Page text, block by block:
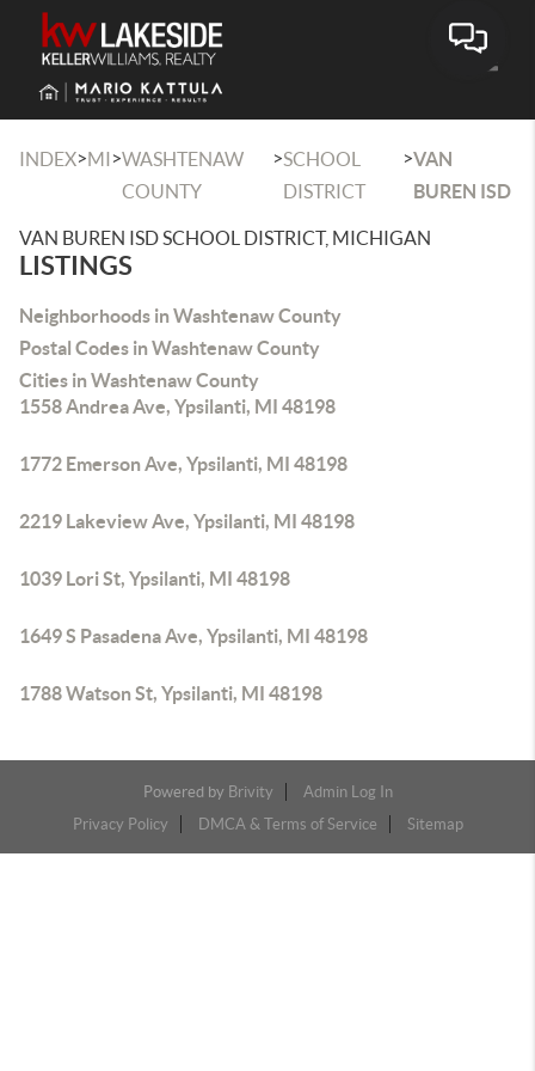
INDEX>MI>WASHTENAW
COUNTY
>SCHOOL
DISTRICT
>VAN
BUREN ISD
VAN BUREN ISD SCHOOL DISTRICT, MICHIGAN
LISTINGS
Neighborhoods in Washtenaw County
Postal Codes in Washtenaw County
Cities in Washtenaw County
1558 Andrea Ave, Ypsilanti, MI 48198
1772 Emerson Ave, Ypsilanti, MI 48198
2219 Lakeview Ave, Ypsilanti, MI 48198
1039 Lori St, Ypsilanti, MI 48198
1649 S Pasadena Ave, Ypsilanti, MI 48198
1788 Watson St, Ypsilanti, MI 48198
Powered by Brivity
Admin Log In
Privacy Policy
DMCA & Terms of Service Sitemap